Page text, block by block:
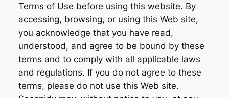
Terms of Use before using this website. By
accessing, browsing, or using this Web site,
you acknowledge that you have read,
understood, and agree to be bound by these
terms and to comply with all applicable laws
and regulations. If you do not agree to these
terms, please do not use this Web site.